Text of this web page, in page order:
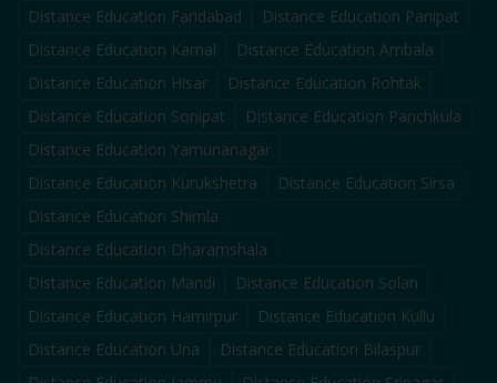
Distance Education Faridabad Distance Education Panipat
Distance Education Karnal Distance Education Ambala
Distance Education Hisar Distance Education Rohtak
Distance Education Sonipat Distance Education Panchkula
Distance Education Yamunanagar
Distance Education Kurukshetra Distance Education Sirsa
Distance Education Shimla
Distance Education Dharamshala
Distance Education Mandi Distance Education Solan
Distance Education Hamirpur Distance Education Kullu
Distance Education Una Distance Education Bilaspur